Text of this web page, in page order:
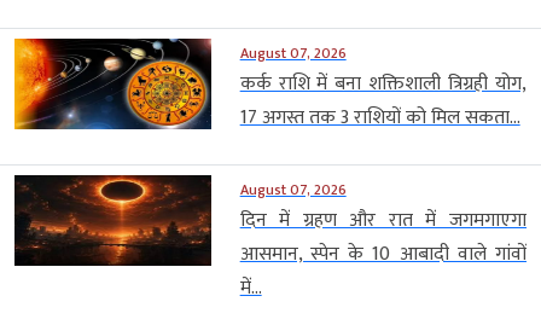
August 07, 2026
कर्क राशि में बना शक्तिशाली त्रिग्रही योग,
17 अगस्त तक 3 राशियों को मिल सकता...
August 07, 2026
दिन में ग्रहण और रात में जगमगाएगा
आसमान, स्पेन के 10 आबादी वाले गांवों
में...